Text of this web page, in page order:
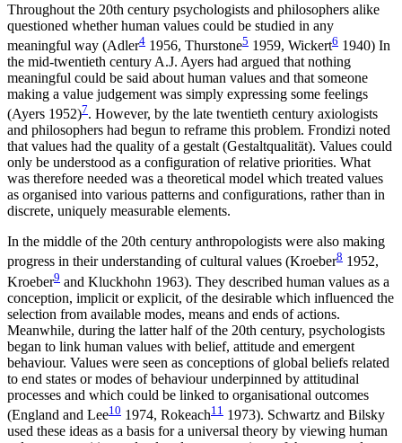
Throughout the 20th century psychologists and philosophers alike
questioned whether human values could be studied in any
meaningful way (Adler4 1956, Thurstone5 1959, Wickert6 1940) In
the mid-twentieth century A.J. Ayers had argued that nothing
meaningful could be said about human values and that someone
making a value judgement was simply expressing some feelings
(Ayers 1952)7. However, by the late twentieth century axiologists
and philosophers had begun to reframe this problem. Frondizi noted
that values had the quality of a gestalt (Gestaltqualität). Values could
only be understood as a configuration of relative priorities. What
was therefore needed was a theoretical model which treated values
as organised into various patterns and configurations, rather than in
discrete, uniquely measurable elements.
In the middle of the 20th century anthropologists were also making
progress in their understanding of cultural values (Kroeber8 1952,
Kroeber9 and Kluckhohn 1963). They described human values as a
conception, implicit or explicit, of the desirable which influenced the
selection from available modes, means and ends of actions.
Meanwhile, during the latter half of the 20th century, psychologists
began to link human values with belief, attitude and emergent
behaviour. Values were seen as conceptions of global beliefs related
to end states or modes of behaviour underpinned by attitudinal
processes and which could be linked to organisational outcomes
(England and Lee10 1974, Rokeach11 1973). Schwartz and Bilsky
used these ideas as a basis for a universal theory by viewing human